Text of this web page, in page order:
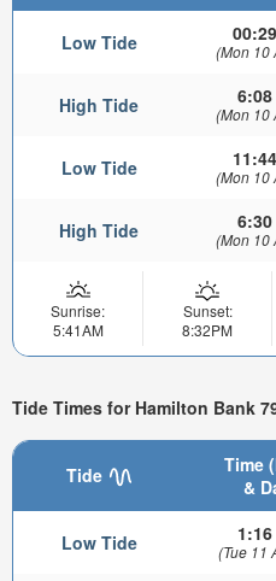
Low Tide (Mon 10
High Tide 6:08
(Mon 10
Low Tide (Mon 10
High Tide 6:30
(Mon 10
Sunrise:
5:41AM
Sunset:
8:32PM
Tide Times for Hamilton Bank
Tide
Time
&
Low Tide (Tue 11